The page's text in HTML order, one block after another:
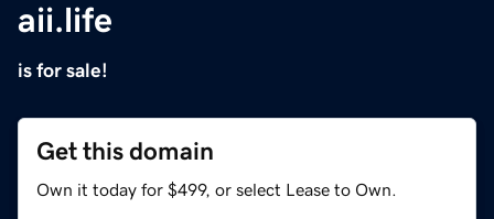
aii.life
is for sale!
Get this domain
Own it today for $499, or select Lease to Own.